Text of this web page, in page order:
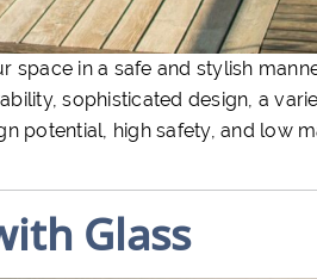
in a safe and stylish
sophisticated design, a
potential, high safety, and low
Glass